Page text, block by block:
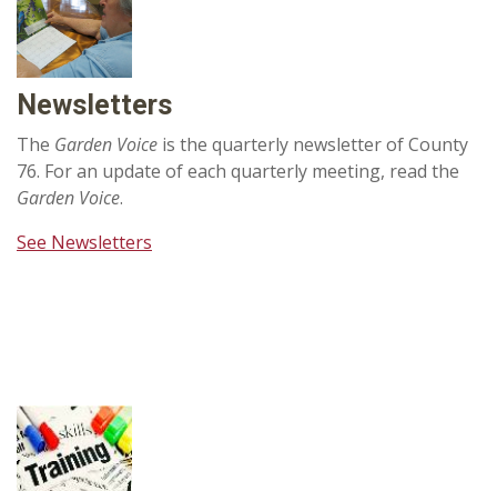
Newsletters
The Garden Voice is the quarterly newsletter of County
76. For an update of each quarterly meeting, read the
Garden Voice.
See Newsletters